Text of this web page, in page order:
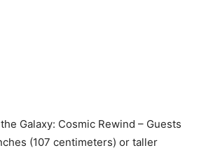
Galaxy: Cosmic Rewind – Guests
(107 centimeters) or taller